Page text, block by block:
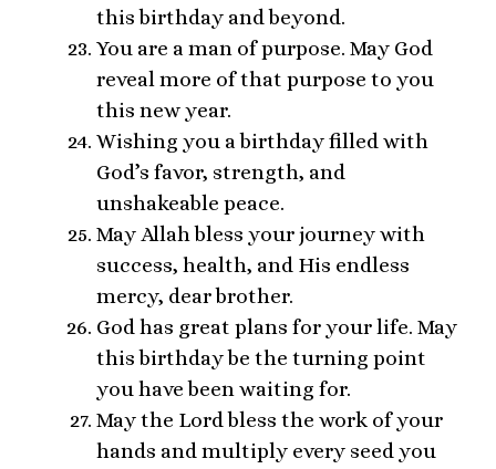
this birthday and beyond.
You are a man of purpose. May God
reveal more of that purpose to you
this new year.
Wishing you a birthday filled with
God’s favor, strength, and
unshakeable peace.
May Allah bless your journey with
success, health, and His endless
mercy, dear brother.
God has great plans for your life. May
this birthday be the turning point
you have been waiting for.
May the Lord bless the work of your
hands and multiply every seed you